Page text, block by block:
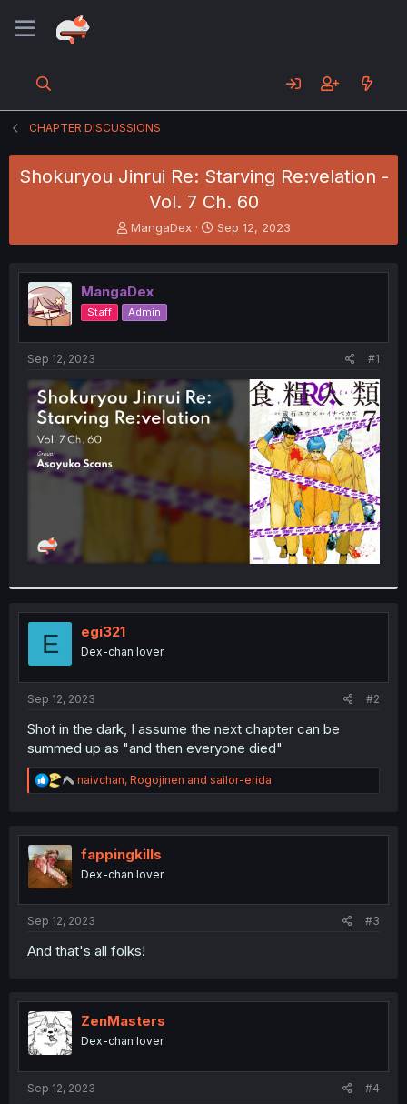
CHAPTER DISCUSSIONS
Shokuryou Jinrui Re: Starving Re:velation -
Vol. 7 Ch. 60
T
h
e
a
d
s
t
e
r
MangaDex
S
t
r
t
Sep 12, 2023
MangaDex
Staff Admin
Sep 12, 2023 #1
E egi321
Dex-chan lover
Sep 12, 2023 #2
Shot in the dark, I assume the next chapter can be
summed up as "and then everyone died"
R
e
t
n
naivchan, Rogojinen and sailor-erida
fappingkills
Dex-chan lover
Sep 12, 2023 #3
And that's all folks!
ZenMasters
Dex-chan lover
Sep 12, 2023 #4